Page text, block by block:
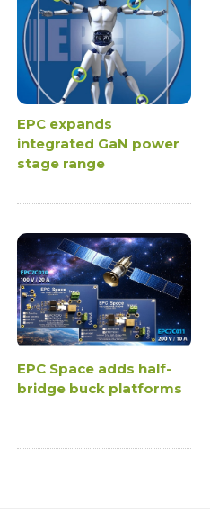
EPC expands
integrated GaN power
stage range
EPC Space adds half-
bridge buck platforms